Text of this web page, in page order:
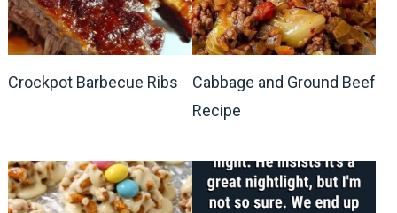
Crockpot Barbecue Ribs
Cabbage and Ground Beef
Recipe